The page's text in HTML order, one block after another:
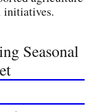
initiatives.
Seasonal